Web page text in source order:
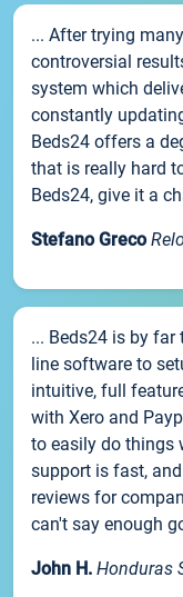
... After trying
controversial
system which
constantly
Beds24 offers a
that is really hard
Beds24, give it a
Stefano Greco
... Beds24 is by far
line software to
intuitive, full
with Xero and
to easily do things
support is fast,
reviews for
can't say enough
John H. Honduras